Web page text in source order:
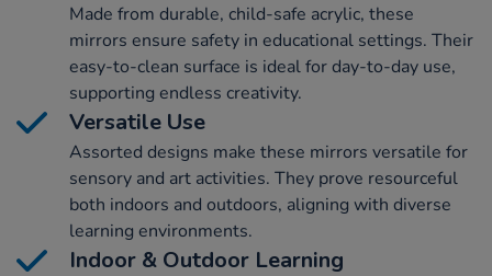
Made from durable, child-safe acrylic, these
mirrors ensure safety in educational settings. Their
easy-to-clean surface is ideal for day-to-day use,
supporting endless creativity.
Versatile Use
Assorted designs make these mirrors versatile for
sensory and art activities. They prove resourceful
both indoors and outdoors, aligning with diverse
learning environments.
Indoor & Outdoor Learning